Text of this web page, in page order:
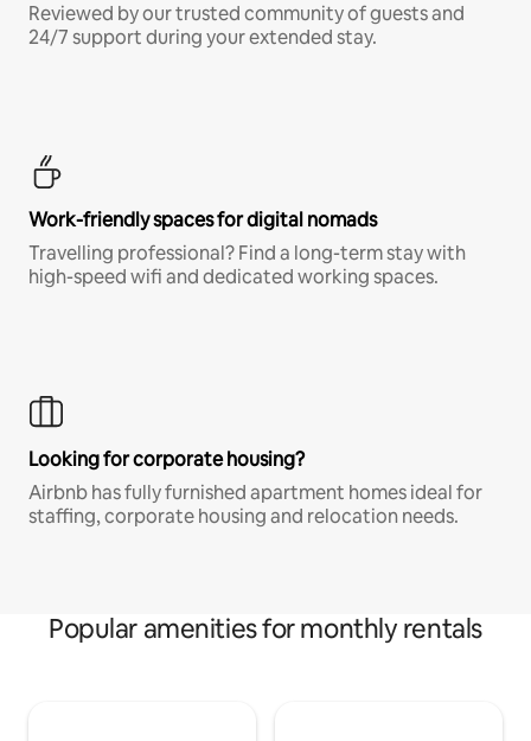
Reviewed by our trusted community of guests and
24/7 support during your extended stay.
Work-friendly spaces for digital nomads
Travelling professional? Find a long-term stay with
high-speed wifi and dedicated working spaces.
Looking for corporate housing?
Airbnb has fully furnished apartment homes ideal for
staffing, corporate housing and relocation needs.
Popular amenities for monthly rentals